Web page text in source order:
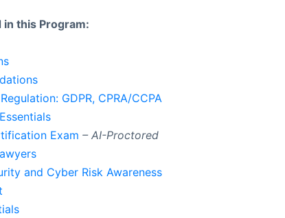
in this Program:
GDPR, CPRA/CCPA
Exam – AI-Proctored
and Cyber Risk Awareness